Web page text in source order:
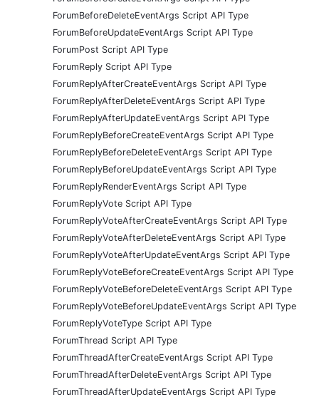
ForumBeforeDeleteEventArgs Script API Type
ForumBeforeUpdateEventArgs Script API Type
ForumPost Script API Type
ForumReply Script API Type
ForumReplyAfterCreateEventArgs Script API Type
ForumReplyAfterDeleteEventArgs Script API Type
ForumReplyAfterUpdateEventArgs Script API Type
ForumReplyBeforeCreateEventArgs Script API Type
ForumReplyBeforeDeleteEventArgs Script API Type
ForumReplyBeforeUpdateEventArgs Script API Type
ForumReplyRenderEventArgs Script API Type
ForumReplyVote Script API Type
ForumReplyVoteAfterCreateEventArgs Script API Type
ForumReplyVoteAfterDeleteEventArgs Script API Type
ForumReplyVoteAfterUpdateEventArgs Script API Type
ForumReplyVoteBeforeCreateEventArgs Script API Type
ForumReplyVoteBeforeDeleteEventArgs Script API Type
ForumReplyVoteBeforeUpdateEventArgs Script API Type
ForumReplyVoteType Script API Type
ForumThread Script API Type
ForumThreadAfterCreateEventArgs Script API Type
ForumThreadAfterDeleteEventArgs Script API Type
ForumThreadAfterUpdateEventArgs Script API Type